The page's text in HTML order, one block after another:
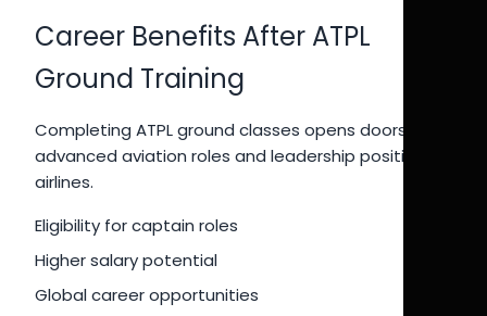
Career Benefits After ATPL
Ground Training
Completing ATPL ground classes opens doors to
advanced aviation roles and leadership positions in
airlines.
Eligibility for captain roles
Higher salary potential
Global career opportunities